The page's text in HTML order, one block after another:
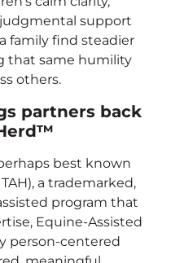
support
family find steadier
that same humility
others.
partners back
best known
a trademarked,
program that
Equine-Assisted
person-centered